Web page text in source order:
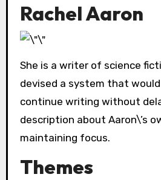
Rachel Aaron
She is a writer of science
devised a system that
continue writing without
description about Aaron\’s
maintaining focus.
Themes